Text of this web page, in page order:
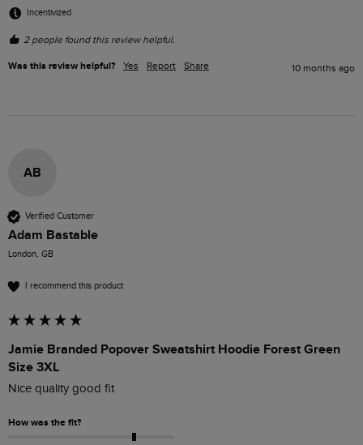
Incentivized
2 people found this review helpful.
Was this review helpful? Yes Report Share 10 months ago
AB
Verified Customer
Adam Bastable
London, GB
I recommend this product
Jamie Branded Popover Sweatshirt Hoodie Forest Green
Size 3XL
Nice quality good fit
How was the fit?